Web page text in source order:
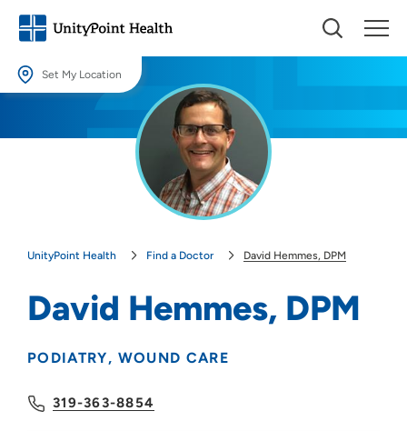
Set My Location
Providing your location allows us to show you nearby providers and
UnityPoint Health Find a Doctor David Hemmes, DPM
David Hemmes, DPM
PODIATRY WOUND CARE
319-363-8854